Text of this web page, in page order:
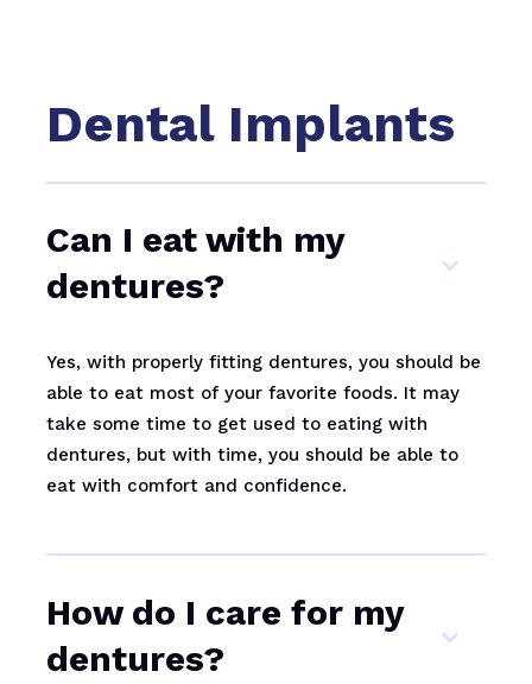
Dental Implants
Can I eat with my
dentures?
Yes, with properly fitting dentures, you should be
able to eat most of your favorite foods. It may
take some time to get used to eating with
dentures, but with time, you should be able to
eat with comfort and confidence.
How do I care for my
dentures?